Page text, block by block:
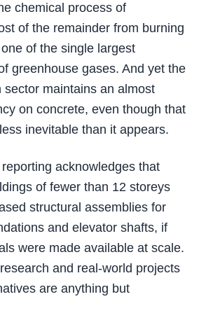
chemical process of
of the remainder from burning
of the single largest
greenhouse gases. And yet the
sector maintains an almost
on concrete, even though that
inevitable than it appears.
reporting acknowledges that
of fewer than 12 storeys
structural assemblies for
and elevator shafts, if
were made available at scale.
and real-world projects
are anything but